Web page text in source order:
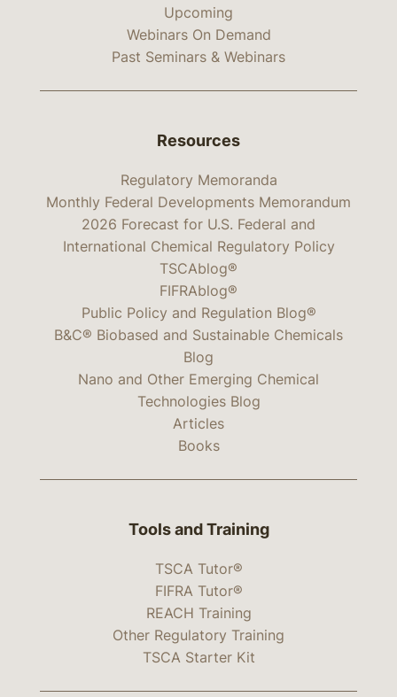
Upcoming
Webinars On Demand
Past Seminars & Webinars
Resources
Regulatory Memoranda
Monthly Federal Developments Memorandum
2026 Forecast for U.S. Federal and
International Chemical Regulatory Policy
TSCAblog®
FIFRAblog®
Public Policy and Regulation Blog®
B&C® Biobased and Sustainable Chemicals
Blog
Nano and Other Emerging Chemical
Technologies Blog
Articles
Books
Tools and Training
TSCA Tutor®
FIFRA Tutor®
REACH Training
Other Regulatory Training
TSCA Starter Kit